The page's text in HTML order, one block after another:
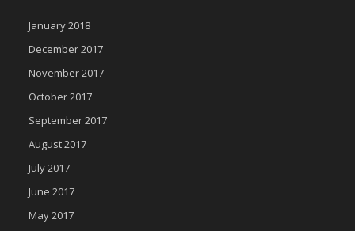
January 2018
December 2017
November 2017
October 2017
September 2017
August 2017
July 2017
June 2017
May 2017